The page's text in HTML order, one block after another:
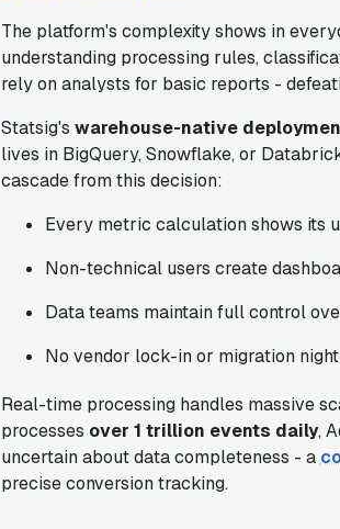
The platform's complexity shows in
understanding processing rules,
rely on analysts for basic reports -
Statsig's warehouse-native
lives in BigQuery, Snowflake, or
cascade from this decision:
Every metric calculation shows its
Non-technical users create
Data teams maintain full control
No vendor lock-in or migration
Real-time processing handles massive
processes over 1 trillion events daily,
uncertain about data completeness - a
precise conversion tracking.